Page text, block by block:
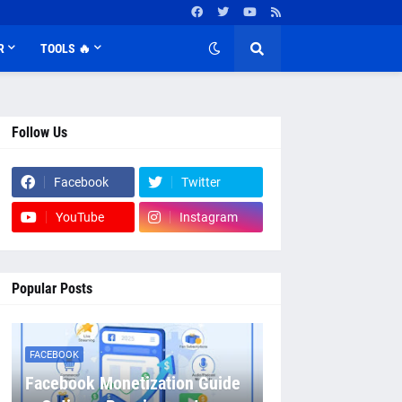
TOOLS 🔥
Follow Us
Facebook Twitter
YouTube Instagram
Popular Posts
FACEBOOK
Facebook Monetization Guide